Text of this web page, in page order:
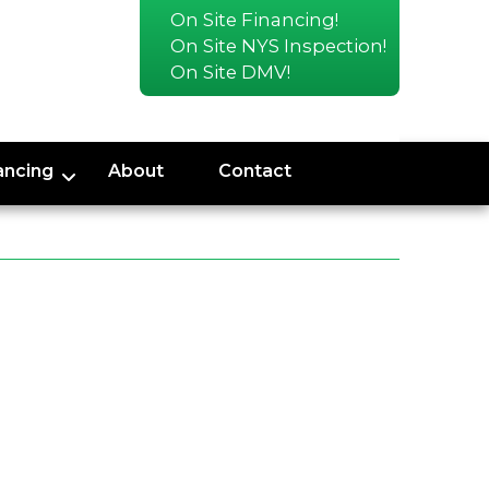
On Site Financing!
On Site NYS Inspection!
On Site DMV!
About Contact